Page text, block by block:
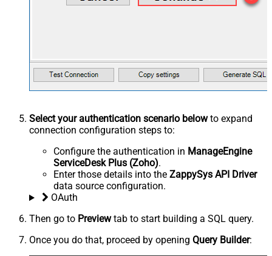
Select your authentication scenario belowto expand
connection configuration steps to:
Configure the authentication in ManageEngine
ServiceDesk Plus (Zoho).
Enter those details into the ZappySys API Driver
data source configuration.
OAuth
Then go to Previewtab to start building a SQL query.
Once you do that, proceed by opening Query Builder: